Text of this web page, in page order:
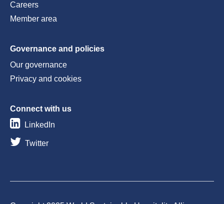
Careers
Member area
Governance and policies
Our governance
Privacy and cookies
Connect with us
LinkedIn
Twitter